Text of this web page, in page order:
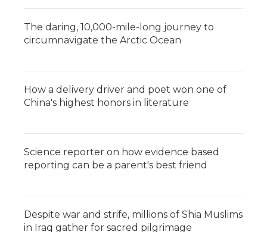
The daring, 10,000-mile-long journey to
circumnavigate the Arctic Ocean
How a delivery driver and poet won one of
China's highest honors in literature
Science reporter on how evidence based
reporting can be a parent's best friend
Despite war and strife, millions of Shia Muslims
in Iraq gather for sacred pilgrimage